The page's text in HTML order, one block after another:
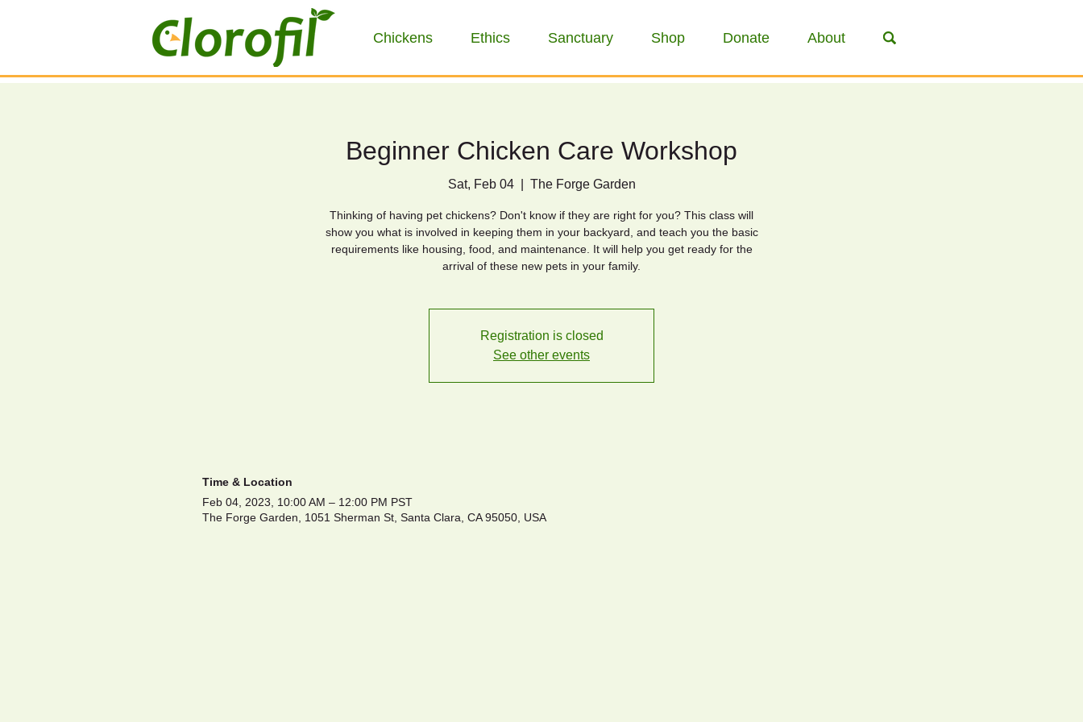
Chickens Ethics Sanctuary Shop Donate About
Beginner Chicken Care Workshop
Sat, Feb 04
  |
The Forge Garden
Thinking of having pet chickens? Don't know if they are right for you? This class will
show you what is involved in keeping them in your backyard, and teach you the basic
requirements like housing, food, and maintenance. It will help you get ready for the
arrival of these new pets in your family.
Registration is closed
See other events
Time & Location
Feb 04, 2023, 10:00 AM – 12:00 PM PST
The Forge Garden, 1051 Sherman St, Santa Clara, CA 95050, USA